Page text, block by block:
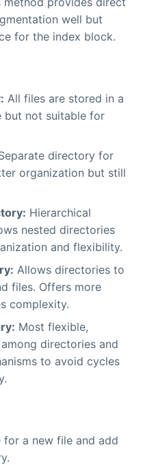
well but
for the index block.
All files are stored in a
but not suitable for
directory for
organization but still
Hierarchical
nested directories
and flexibility.
Allows directories to
files. Offers more
complexity.
Most flexible,
directories and
to avoid cycles
for a new file and add